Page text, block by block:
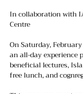
In collaboration with
Centre
On Saturday,
an all-day experience
beneficial lectures,
free lunch, and